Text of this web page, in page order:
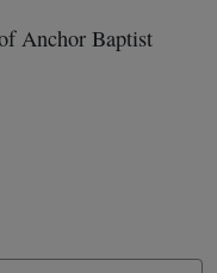
Anchor Baptist